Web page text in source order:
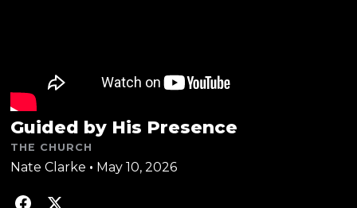
Guided by His Presence
THE CHURCH
Nate Clarke • May 10, 2026